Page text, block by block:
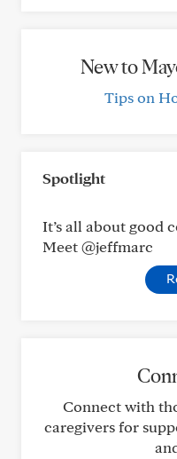
New to
Tips on
Spotlight
It’s all about good
Meet @jeffmarc
Connect with
caregivers for